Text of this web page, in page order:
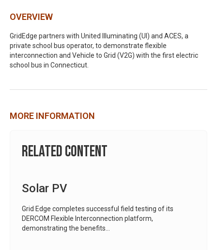
OVERVIEW
GridEdge partners with United Illuminating (UI) and ACES, a
private school bus operator, to demonstrate flexible
interconnection and Vehicle to Grid (V2G) with the first electric
school bus in Connecticut.
MORE INFORMATION
Related Content
Solar PV
Grid Edge completes successful field testing of its
DERCOM Flexible Interconnection platform,
demonstrating the benefits...